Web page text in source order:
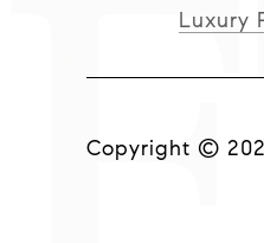
Luxury
Copyright ©